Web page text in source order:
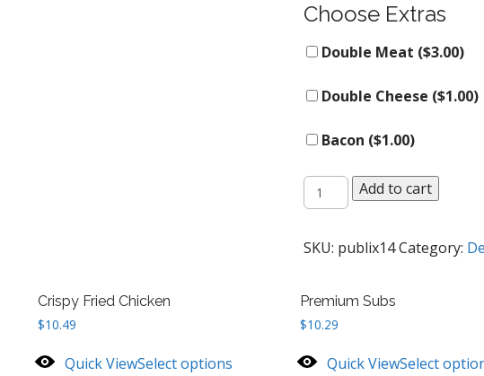
Choose Extras
Double Meat ($3.00)
Double Cheese ($1.00)
Bacon ($1.00)
Whole
Rotisserie
quantity
Add to cart
SKU: publix14Category:
Crispy Fried Chicken
$10.49
Quick ViewSelect options
Premium Subs
$10.29
Quick ViewSelect